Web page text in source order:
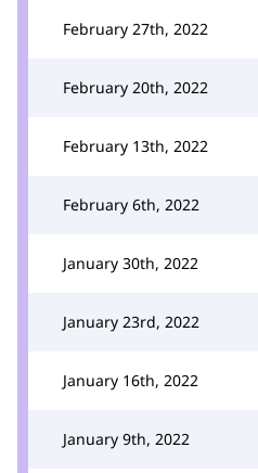
February 27th, 2022
February 20th, 2022
February 13th, 2022
February 6th, 2022
January 30th, 2022
January 23rd, 2022
January 16th, 2022
January 9th, 2022